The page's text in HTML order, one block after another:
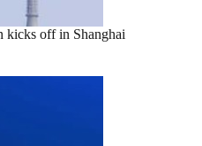
kicks off in Shanghai